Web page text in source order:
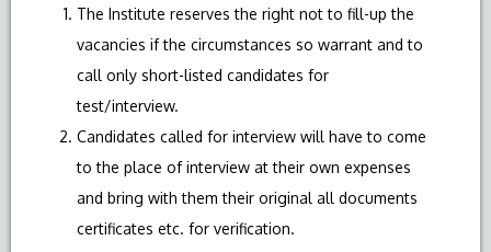
The Institute reserves the right not to fill-up the
vacancies if the circumstances so warrant and to
call only short-listed candidates for
test/interview.
Candidates called for interview will have to come
to the place of interview at their own expenses
and bring with them their original all documents
certificates etc. for verification.